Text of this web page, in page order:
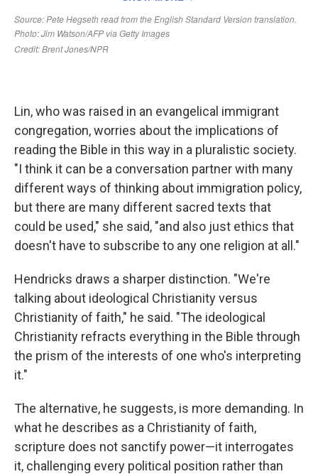
Lin, who was raised in an evangelical immigrant
congregation, worries about the implications of
reading the Bible in this way in a pluralistic society.
"I think it can be a conversation partner with many
different ways of thinking about immigration policy,
but there are many different sacred texts that
could be used," she said, "and also just ethics that
doesn't have to subscribe to any one religion at all."
Hendricks draws a sharper distinction. "We're
talking about ideological Christianity versus
Christianity of faith," he said. "The ideological
Christianity refracts everything in the Bible through
the prism of the interests of one who's interpreting
it."
The alternative, he suggests, is more demanding. In
what he describes as a Christianity of faith,
scripture does not sanctify power—it interrogates
it, challenging every political position rather than